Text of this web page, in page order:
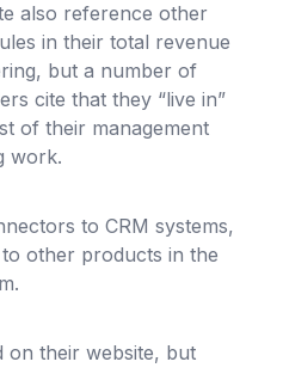
also reference other
in their total revenue
but a number of
cite that they “live in”
of their management
work.
to CRM systems,
other products in the
on their website, but